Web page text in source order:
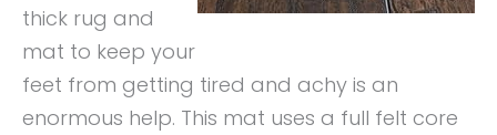
thick rug and
mat to keep your
feet from getting tired and achy is an
enormous help. This mat uses a full felt core